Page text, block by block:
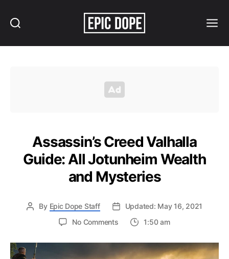
Assassin’s Creed Valhalla
Guide: All Jotunheim Wealth
and Mysteries
By Epic Dope Staff
Updated: May 16, 2021
No Commentson
Creed
Valhalla
1:50 am